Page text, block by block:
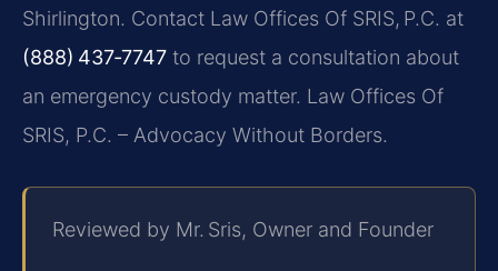
Shirlington. Contact Law Offices Of SRIS, P.C. at
(888) 437‑7747 to request a consultation about
an emergency custody matter. Law Offices Of
SRIS, P.C. – Advocacy Without Borders.
Reviewed by Mr. Sris, Owner and Founder